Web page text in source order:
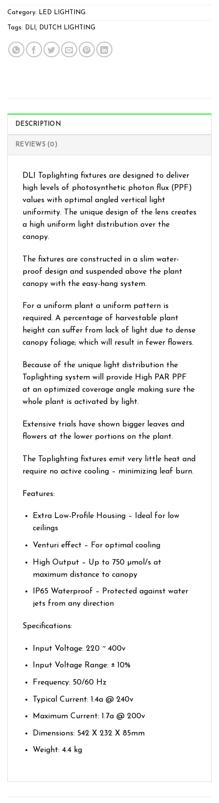
Category: LED LIGHTING
Tags: DLI , DUTCH LIGHTING
DESCRIPTION
REVIEWS (0)
DLI Toplighting fixtures are designed to deliver
high levels of photosynthetic photon flux (PPF)
values with optimal angled vertical light
uniformity. The unique design of the lens creates
a high uniform light distribution over the
canopy.
The fixtures are constructed in a slim water-
proof design and suspended above the plant
canopy with the easy-hang system.
For a uniform plant a uniform pattern is
required. A percentage of harvestable plant
height can suffer from lack of light due to dense
canopy foliage; which will result in fewer flowers.
Because of the unique light distribution the
Toplighting system will provide High PAR PPF
at an optimized coverage angle making sure the
whole plant is activated by light.
Extensive trials have shown bigger leaves and
flowers at the lower portions on the plant.
The Toplighting fixtures emit very little heat and
require no active cooling – minimizing leaf burn.
Features:
Extra Low-Profile Housing – Ideal for low
ceilings
Venturi effect – For optimal cooling
High Output – Up to 750 µmol/s at
maximum distance to canopy
IP65 Waterproof – Protected against water
jets from any direction
Specifications:
Input Voltage: 220 ~ 400v
Input Voltage Range: ± 10%
Frequency: 50/60 Hz
Typical Current: 1.4a @ 240v
Maximum Current: 1.7a @ 200v
Dimensions: 542 X 232 X 85mm
Weight: 4.4 kg